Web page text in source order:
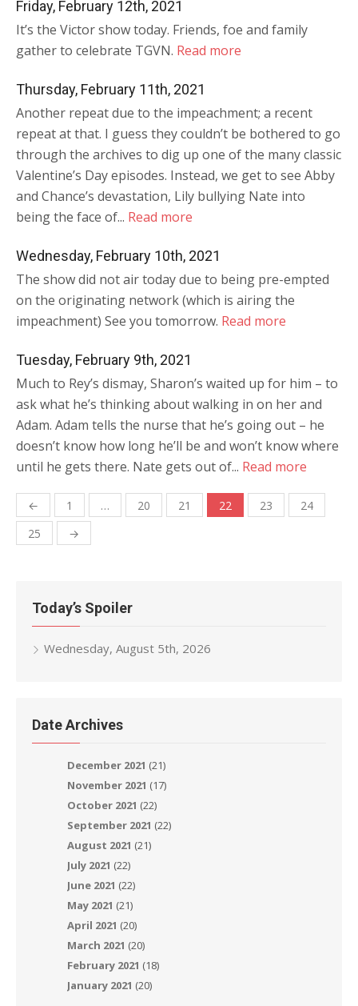
Friday, February 12th, 2021
It’s the Victor show today. Friends, foe and family
gather to celebrate TGVN. Read more
Thursday, February 11th, 2021
Another repeat due to the impeachment; a recent
repeat at that. I guess they couldn’t be bothered to go
through the archives to dig up one of the many classic
Valentine’s Day episodes. Instead, we get to see Abby
and Chance’s devastation, Lily bullying Nate into
being the face of... Read more
Wednesday, February 10th, 2021
The show did not air today due to being pre-empted
on the originating network (which is airing the
impeachment) See you tomorrow. Read more
Tuesday, February 9th, 2021
Much to Rey’s dismay, Sharon’s waited up for him – to
ask what he’s thinking about walking in on her and
Adam. Adam tells the nurse that he’s going out – he
doesn’t know how long he’ll be and won’t know where
until he gets there. Nate gets out of... Read more
Posts
navigation
← 1 … 20 21 22 23
24
25
→
Today’s Spoiler
Wednesday, August 5th, 2026
Date Archives
December 2021 (21)
November 2021 (17)
October 2021 (22)
September 2021 (22)
August 2021 (21)
July 2021 (22)
June 2021 (22)
May 2021 (21)
April 2021 (20)
March 2021 (20)
February 2021 (18)
January 2021 (20)